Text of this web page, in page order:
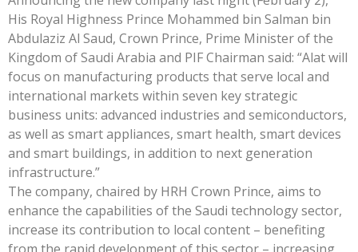
His Royal Highness Prince Mohammed bin Salman bin
Abdulaziz Al Saud, Crown Prince, Prime Minister of the
Kingdom of Saudi Arabia and PIF Chairman said: “Alat will
focus on manufacturing products that serve local and
international markets within seven key strategic
business units: advanced industries and semiconductors,
as well as smart appliances, smart health, smart devices
and smart buildings, in addition to next generation
infrastructure.”
The company, chaired by HRH Crown Prince, aims to
enhance the capabilities of the Saudi technology sector,
increase its contribution to local content – benefiting